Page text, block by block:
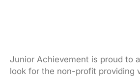
Junior Achievement is proud to
look for the non-profit providing